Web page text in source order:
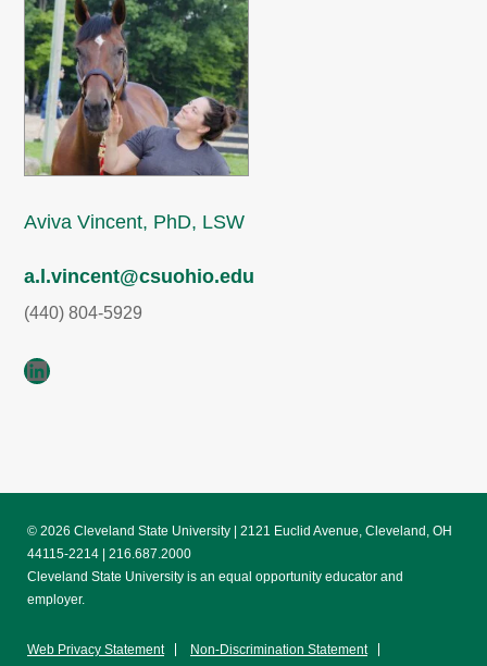
Aviva Vincent, PhD, LSW
a.l.vincent@csuohio.edu
(440) 804-5929
LinkedIn
© 2026 Cleveland State University | 2121 Euclid Avenue, Cleveland, OH
44115-2214 | 216.687.2000
Cleveland State University is an equal opportunity educator and
employer.
Web Privacy Statement
Non-Discrimination Statement